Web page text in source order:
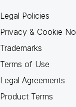
Legal Policies
Privacy & Cookie
Trademarks
Terms of Use
Legal Agreements
Product Terms